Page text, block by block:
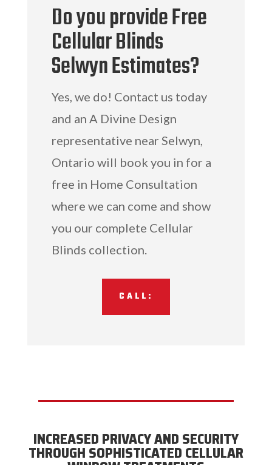
Do you provide Free
Cellular Blinds
Selwyn Estimates?
Yes, we do! Contact us today
and an A Divine Design
representative near Selwyn,
Ontario will book you in for a
free in Home Consultation
where we can come and show
you our complete Cellular
Blinds collection.
CALL:
INCREASED PRIVACY AND SECURITY
THROUGH SOPHISTICATED CELLULAR